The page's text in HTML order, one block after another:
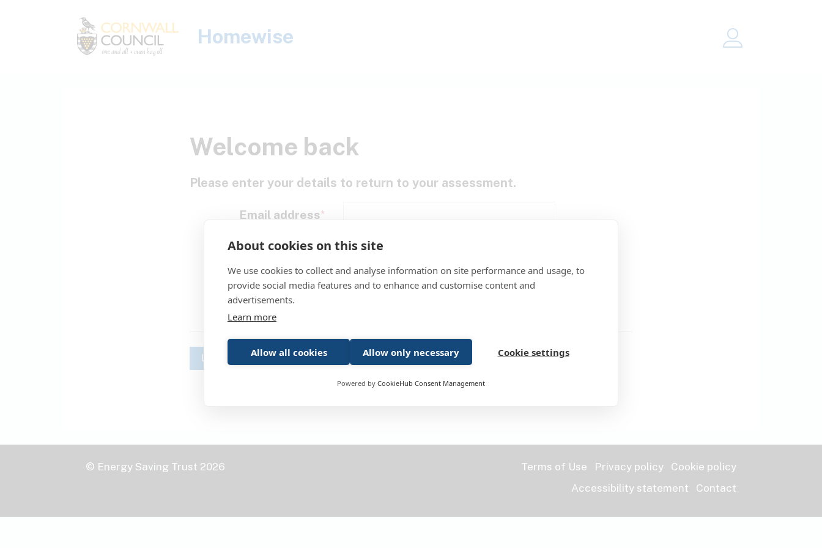
About cookies on this site
We use cookies to collect and analyse information on site performance and usage, to
provide social media features and to enhance and customise content and
advertisements.
Learn more
Allow all cookies Allow only necessary Cookie settings
Powered by CookieHub Consent Management
Homewise
Welcome back
Please enter your details to return to your assessment.
Email address
Forgotten password?
Login
© Energy Saving Trust 2026 Terms of Use Privacy policy
Cookie policy
Accessibility statement
Contact